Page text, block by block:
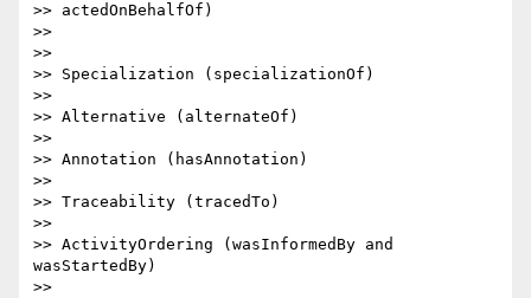
>> actedOnBehalfOf)
>>
>>
>> Specialization (specializationOf)
>>
>> Alternative (alternateOf)
>>
>> Annotation (hasAnnotation)
>>
>> Traceability (tracedTo)
>>
>> ActivityOrdering (wasInformedBy and
wasStartedBy)
>>